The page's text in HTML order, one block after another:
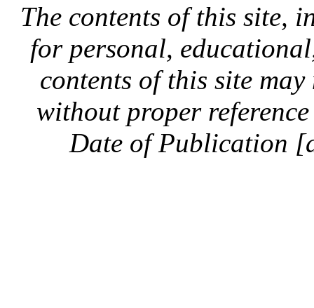
The contents of this site,
for personal,
contents of this site
without proper
Date of Publication